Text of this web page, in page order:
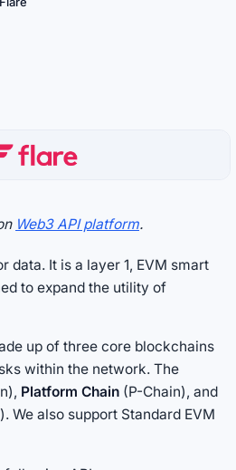
Web3 API platform.
data. It is a layer 1, EVM smart
to expand the utility of
up of three core blockchains
within the network. The
Platform Chain (P-Chain), and
We also support Standard EVM